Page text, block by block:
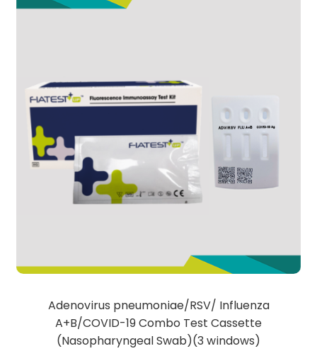
Adenovirus pneumoniae/RSV/ Influenza
A+B/COVID-19 Combo Test Cassette
(Nasopharyngeal Swab)(3 windows)